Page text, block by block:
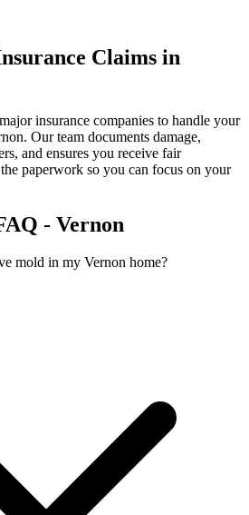
Claims in
insurance companies to handle your
Our team documents damage,
and ensures you receive fair
paperwork so you can focus on your
- Vernon
mold in my Vernon home?